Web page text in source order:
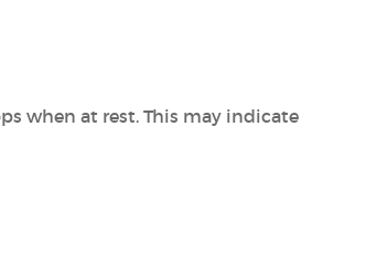
when at rest. This may indicate